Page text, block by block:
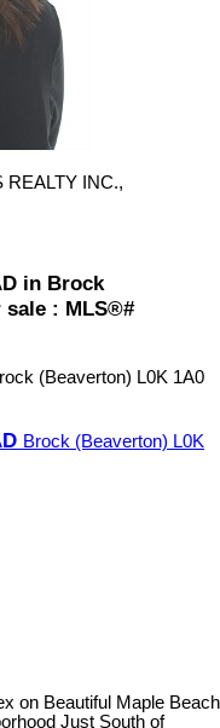
REALTY INC.,
in Brock
: MLS®#
(Beaverton) L0K 1A0
Brock (Beaverton) L0K
on Beautiful Maple Beach
Just South of